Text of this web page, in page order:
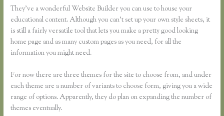
They’ve a wonderful Website Builder you can use to house your
educational content. Although you can’t set up your own style sheets, it
is still a fairly versatile tool that lets you make a pretty good looking
home page and as many custom pages as you need, for all the
information you might need.
For now there are three themes for the site to choose from, and under
each theme are a number of variants to choose form, giving you a wide
range of options. Apparently, they do plan on expanding the number of
themes eventually.